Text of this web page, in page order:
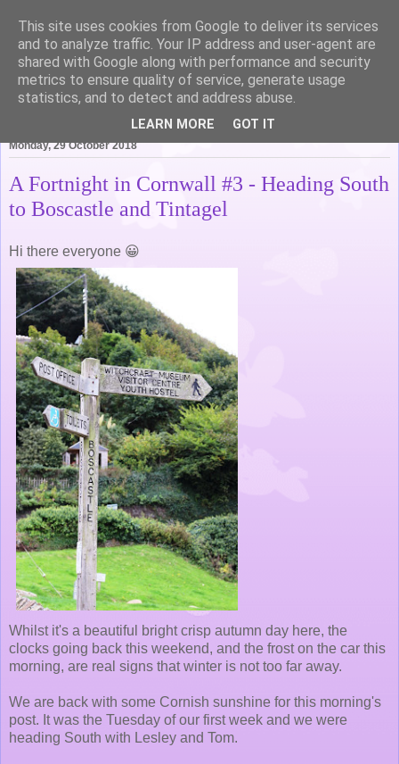
Life of Pottering
Monday, 29 October 2018
A Fortnight in Cornwall #3 - Heading South
to Boscastle and Tintagel
Hi there everyone 😀
Whilst it's a beautiful bright crisp autumn day here, the
clocks going back this weekend, and the frost on the car this
morning, are real signs that winter is not too far away.
We are back with some Cornish sunshine for this morning's
post. It was the Tuesday of our first week and we were
heading South with Lesley and Tom.
This site uses cookies from Google to deliver its services
and to analyze traffic. Your IP address and user-agent are
shared with Google along with performance and security
metrics to ensure quality of service, generate usage
statistics, and to detect and address abuse.
LEARN MORE GOT IT